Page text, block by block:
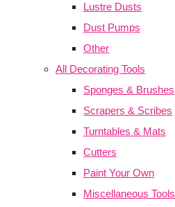
Lustre Dusts
Dust Pumps
Other
All Decorating Tools
Sponges & Brushes
Scrapers & Scribes
Turntables & Mats
Cutters
Paint Your Own
Miscellaneous Tools